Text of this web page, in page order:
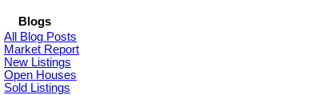
Blogs
All Blog Posts
Market Report
New Listings
Open Houses
Sold Listings